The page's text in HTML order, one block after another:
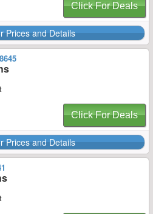
Click For Deals
Prices and Details
Click For Deals
Prices and Details